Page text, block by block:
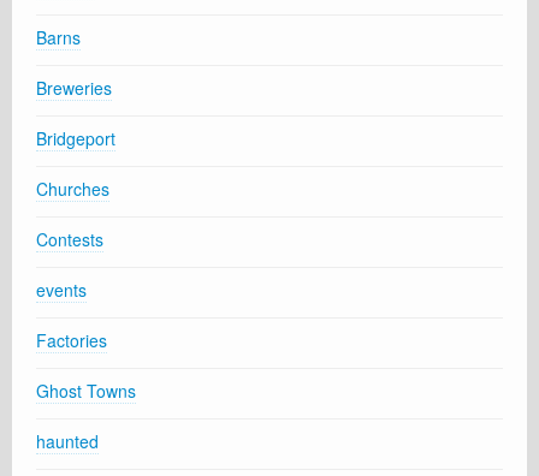
Barns
Breweries
Bridgeport
Churches
Contests
events
Factories
Ghost Towns
haunted